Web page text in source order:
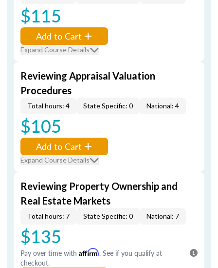
$115
Add to Cart
Expand Course Details
Reviewing Appraisal Valuation
Procedures
Total hours: 4 State Specific: 0 National: 4
$105
Add to Cart
Expand Course Details
Reviewing Property Ownership and
Real Estate Markets
Total hours: 7 State Specific: 0 National: 7
$135
Pay over time with Affirm. See if you qualify at
checkout.